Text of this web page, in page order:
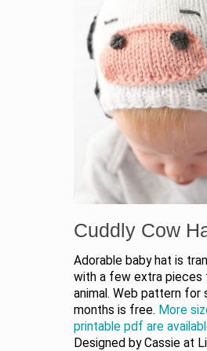
Cuddly Cow
Adorable baby hat is
with a few extra pieces
animal. Web pattern for
months is free. More
printable pdf are
Designed by Cassie at